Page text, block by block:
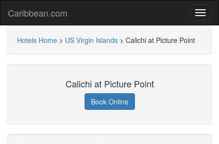
Caribbean.com
Hotels Home > US Virgin Islands > Calichi at Picture Point
Calichi at Picture Point
Book Online